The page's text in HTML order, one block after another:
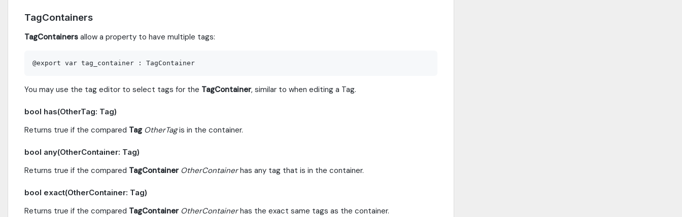
TagContainers
TagContainers allow a property to have multiple tags:
You may use the tag editor to select tags for the TagContainer, similar to when editing a Tag.
bool has(OtherTag: Tag)
Returns true if the compared Tag OtherTagis in the container.
bool any(OtherContainer: Tag)
Returns true if the compared TagContainer OtherContainerhas any tag that is in the container.
bool exact(OtherContainer: Tag)
Returns true if the compared TagContainer OtherContainerhas the exact same tags as the container.